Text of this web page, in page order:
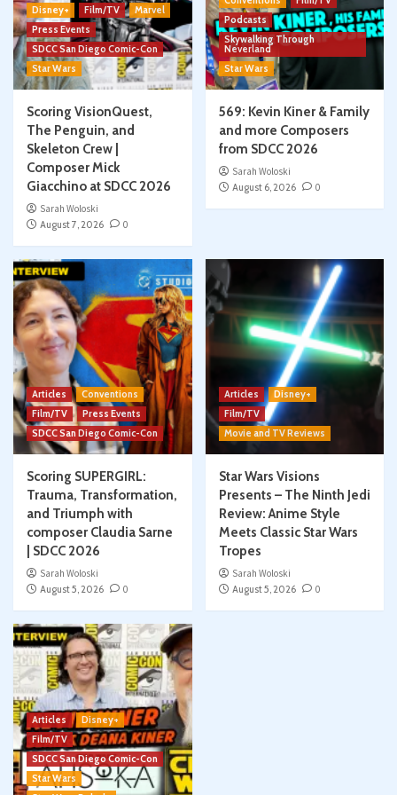
Disney+
Film/TV
Marvel
Press Events
SDCC San Diego Comic-Con
Star Wars
Scoring VisionQuest,
The Penguin, and
Skeleton Crew |
Composer Mick
Giacchino at SDCC 2026
Sarah Woloski
August 7, 2026
0
Podcasts
Skywalking Through
Neverland
Star Wars
569: Kevin Kiner & Family
and more Composers
from SDCC 2026
Sarah Woloski
August 6, 2026
0
Articles
Conventions
Film/TV
Press Events
SDCC San Diego Comic-Con
Scoring SUPERGIRL:
Trauma, Transformation,
and Triumph with
composer Claudia Sarne
| SDCC 2026
Sarah Woloski
August 5, 2026
0
Articles
Disney+
Film/TV
Movie and TV Reviews
Star Wars Visions
Presents – The Ninth Jedi
Review: Anime Style
Meets Classic Star Wars
Tropes
Sarah Woloski
August 5, 2026
0
Articles
Disney+
Film/TV
SDCC San Diego Comic-Con
Star Wars